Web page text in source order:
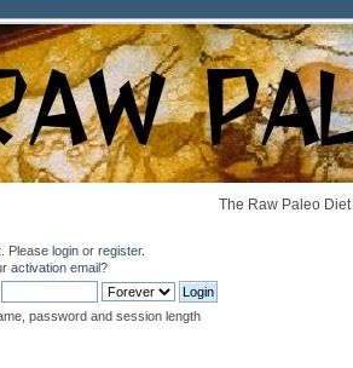
The Raw Paleo
. Please login or register.
activation email?
password and session length